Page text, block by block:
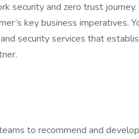
security and zero trust
key business imperatives.
security services that
to recommend and